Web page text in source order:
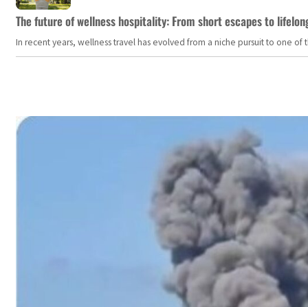
The future of wellness hospitality: From short escapes to
In recent years, wellness travel has evolved from a niche pursuit to one